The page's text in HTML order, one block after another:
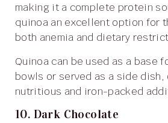
making it a complete protein
quinoa an excellent option for
both anemia and dietary
Quinoa can be used as a base for salads, grain
bowls or served as a side
nutritious and iron-packed
10. Dark Chocolate